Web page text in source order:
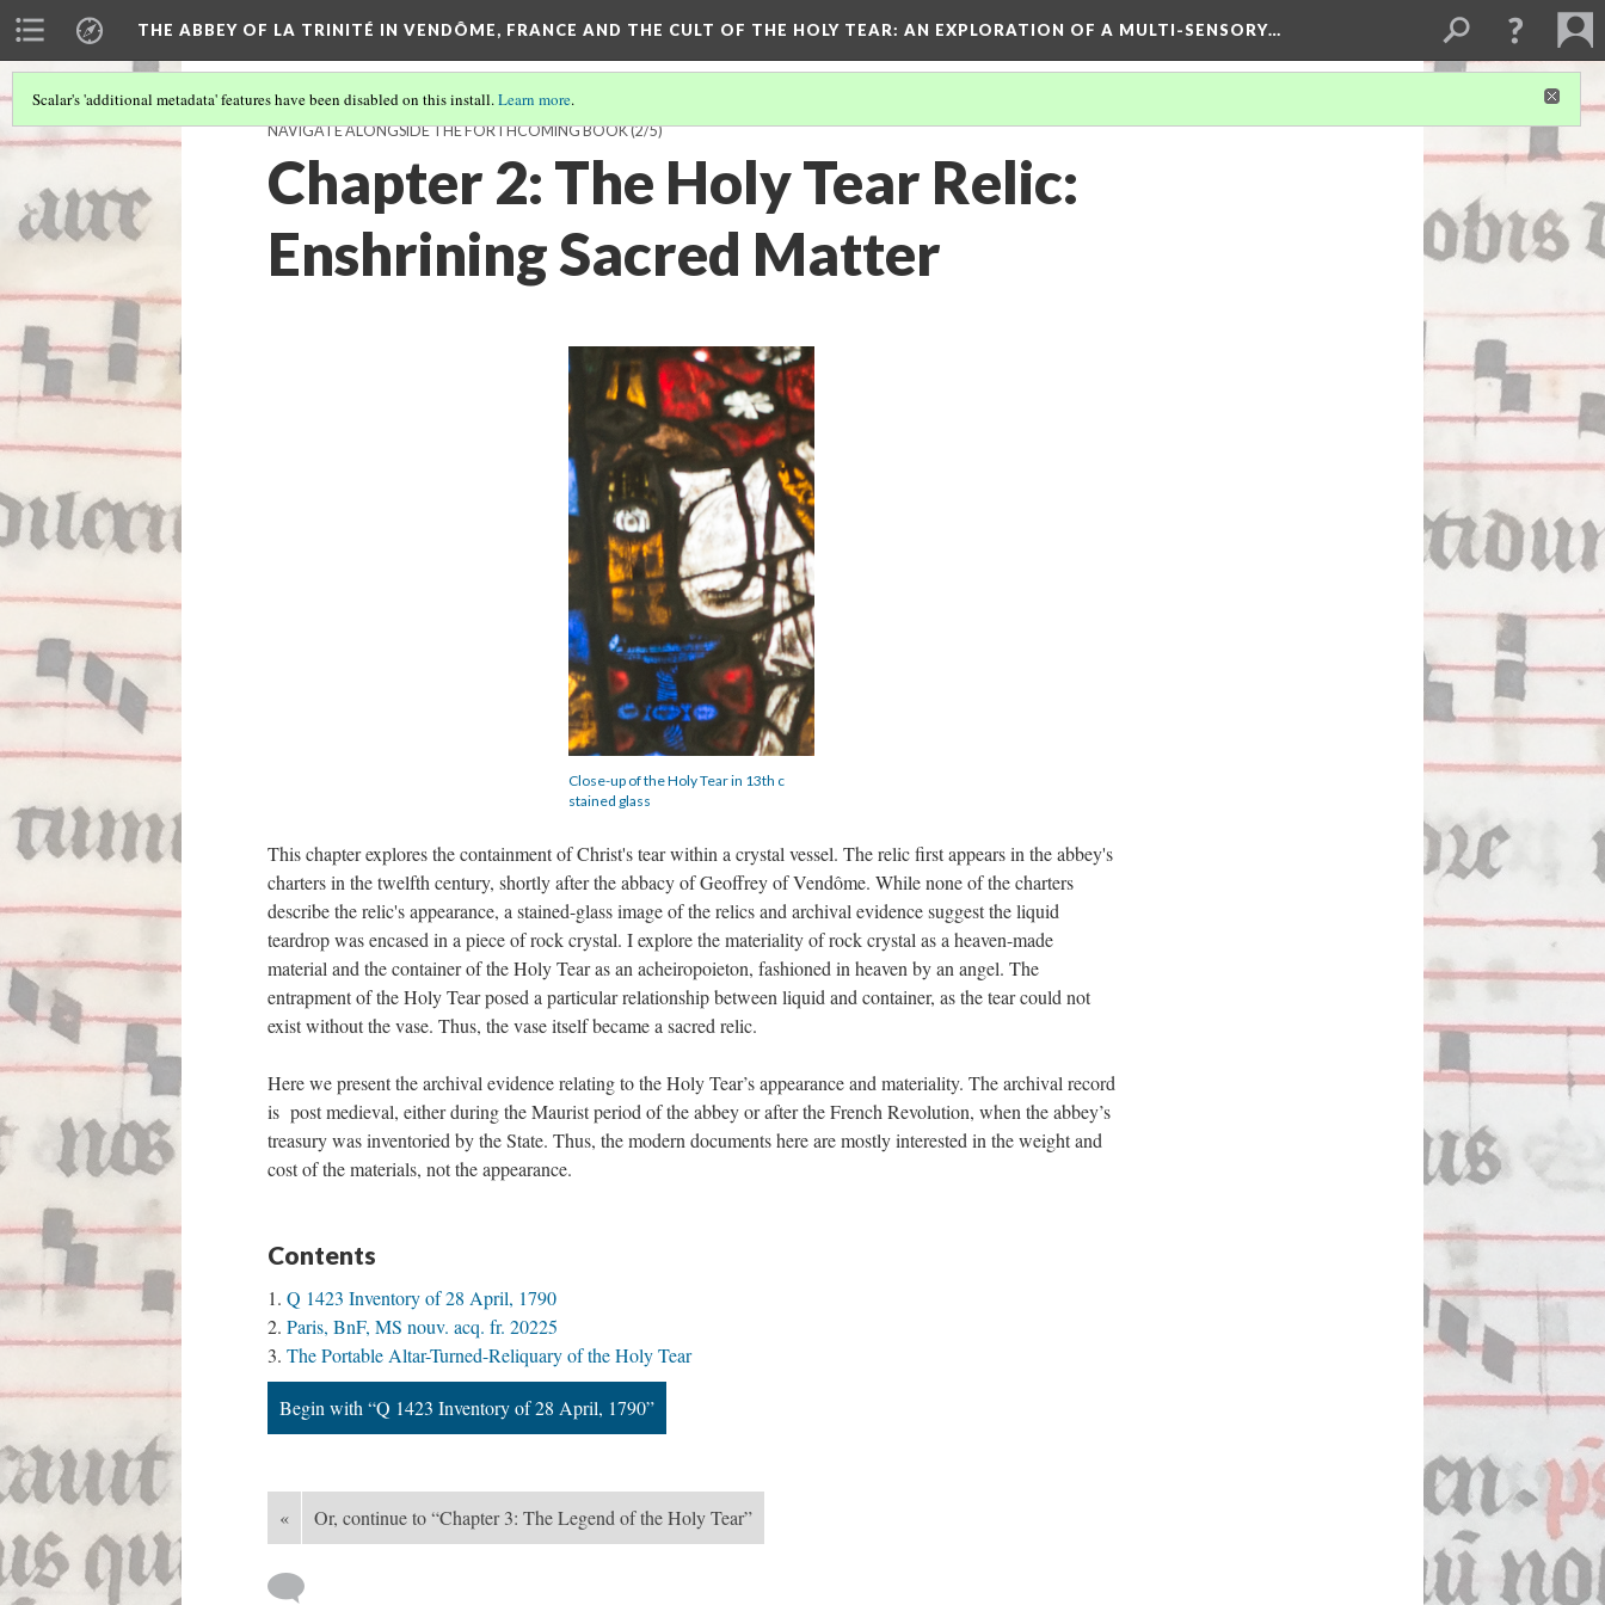
THE ABBEY OF LA TRINITÉ IN VENDÔME, FRANCE AND THE CULT OF THE HOLY TEAR: AN EXPLORATION OF A MULTI-SENSORY…
Scalar's 'additional metadata' features have been disabled on this install.Learn more.
NAVIGATE ALONGSIDE THE FORTHCOMING BOOK(2/5)
Chapter 2: The Holy Tear Relic:
Enshrining Sacred Matter
Close-up of the Holy Tear in 13th c
stained glass
This chapter explores the containment of Christ's tear within a crystal vessel. The relic first appears in the abbey's
charters in the twelfth century, shortly after the abbacy of Geoffrey of Vendôme. While none of the charters
describe the relic's appearance, a stained-glass image of the relics and archival evidence suggest the liquid
teardrop was encased in a piece of rock crystal. I explore the materiality of rock crystal as a heaven-made
material and the container of the Holy Tear as an acheiropoieton, fashioned in heaven by an angel. The
entrapment of the Holy Tear posed a particular relationship between liquid and container, as the tear could not
exist without the vase. Thus, the vase itself became a sacred relic.
Here we present the archival evidence relating to the Holy Tear’s appearance and materiality. The archival record
is post medieval, either during the Maurist period of the abbey or after the French Revolution, when the abbey’s
treasury was inventoried by the State. Thus, the modern documents here are mostly interested in the weight and
cost of the materials, not the appearance.
Contents
Q 1423 Inventory of 28 April, 1790
Paris, BnF, MS nouv. acq. fr. 20225
The Portable Altar-Turned-Reliquary of the Holy Tear
Begin with “Q 1423 Inventory of 28 April, 1790”
« Or, continue to “Chapter 3: The Legend of the Holy Tear”